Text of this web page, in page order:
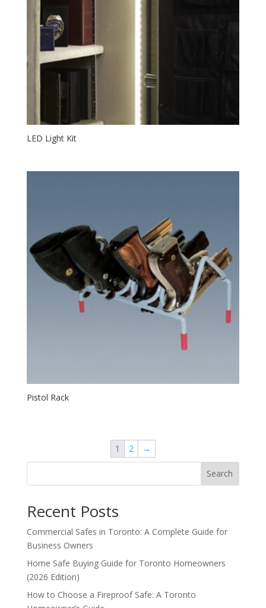
LED Light Kit
Pistol Rack
1 2 →
Search
Recent Posts
Commercial Safes in Toronto: A Complete Guide for
Business Owners
Home Safe Buying Guide for Toronto Homeowners
(2026 Edition)
How to Choose a Fireproof Safe: A Toronto